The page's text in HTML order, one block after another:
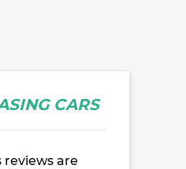
CARS
reviews are